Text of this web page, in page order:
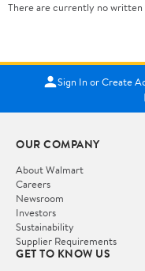
There are currently no
Sign In or Create
OUR COMPANY
About Walmart
Careers
Newsroom
Investors
Sustainability
Supplier Requirements
GET TO KNOW US